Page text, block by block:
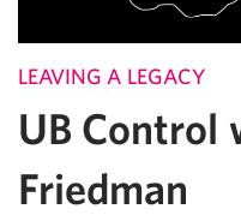
LEAVING A LEGACY
UB Control
Friedman